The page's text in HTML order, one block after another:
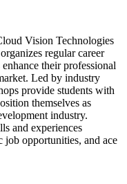
Vision Technologies
regular career
their professional
Led by industry
provide students with
themselves as
industry.
and experiences
job opportunities, and ace